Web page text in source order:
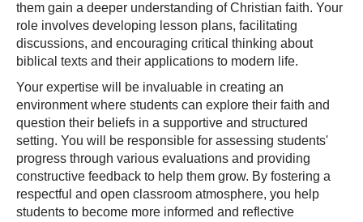
them gain a deeper understanding of Christian faith. Your
role involves developing lesson plans, facilitating
discussions, and encouraging critical thinking about
biblical texts and their applications to modern life.
Your expertise will be invaluable in creating an
environment where students can explore their faith and
question their beliefs in a supportive and structured
setting. You will be responsible for assessing students'
progress through various evaluations and providing
constructive feedback to help them grow. By fostering a
respectful and open classroom atmosphere, you help
students to become more informed and reflective